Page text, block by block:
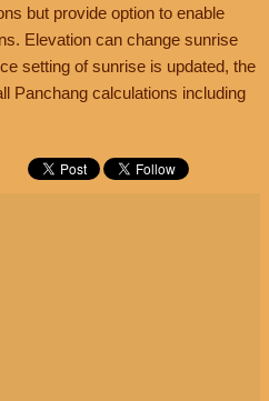
but provide option to enable
Elevation can change sunrise
setting of sunrise is updated, the
Panchang calculations including